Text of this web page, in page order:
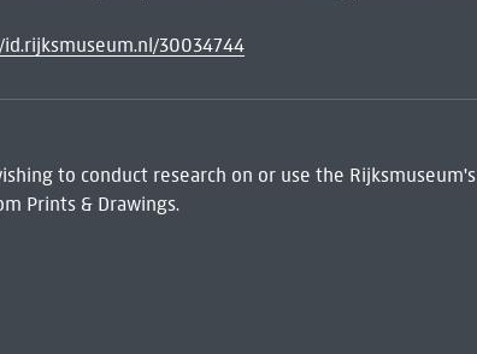
30034744
to conduct research on or use the
Prints & Drawings.